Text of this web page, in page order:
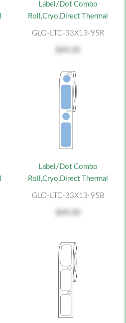
Label/Dot Combo
Roll,Cryo,Direct Thermal
GLO-LTC-33X13-95R
Label/Dot Combo
Roll,Cryo,Direct Thermal
GLO-LTC-33X13-95B